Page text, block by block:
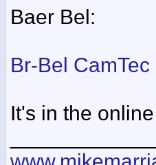
Baer Bel:
Br-Bel CamTec
It's in the